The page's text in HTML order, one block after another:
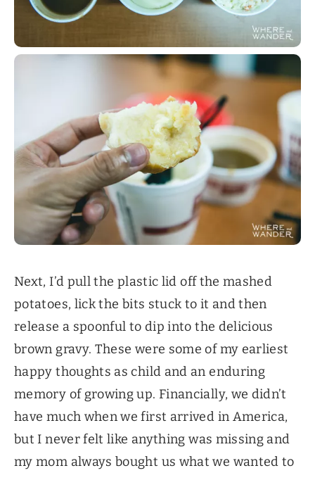
Next, I’d pull the plastic lid off the mashed
potatoes, lick the bits stuck to it and then
release a spoonful to dip into the delicious
brown gravy. These were some of my earliest
happy thoughts as child and an enduring
memory of growing up. Financially, we didn’t
have much when we first arrived in America,
but I never felt like anything was missing and
my mom always bought us what we wanted to